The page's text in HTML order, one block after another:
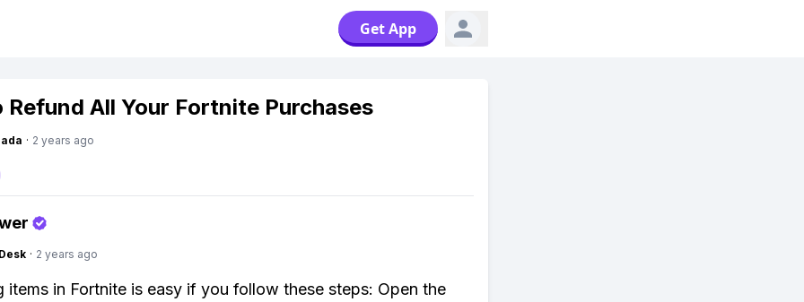
Get App
Refund All Your Fortnite Purchases
· 2 years ago
· 2 years ago
items in Fortnite is easy if you follow these steps: Open the